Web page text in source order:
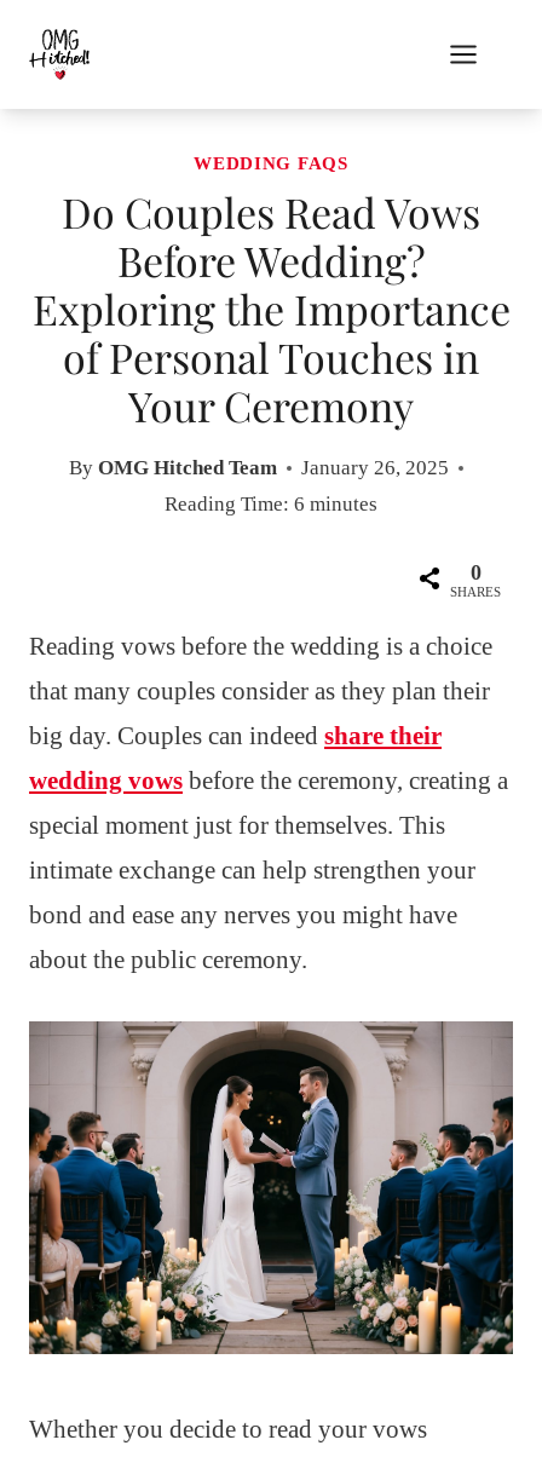
content
WEDDING FAQS
Do Couples Read Vows
Before Wedding?
Exploring the Importance
of Personal Touches in
Your Ceremony
By OMG Hitched Team
January 26, 2025
Reading Time: 6 minutes
0
SHARES
Reading vows before the wedding is a choice
that many couples consider as they plan their
big day. Couples can indeed share their
wedding vows before the ceremony, creating a
special moment just for themselves. This
intimate exchange can help strengthen your
bond and ease any nerves you might have
about the public ceremony.
Whether you decide to read your vows